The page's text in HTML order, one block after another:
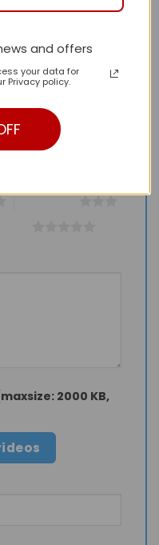
Street Style LV
chance to
2000 KB,
and offers
your data for
Privacy policy.